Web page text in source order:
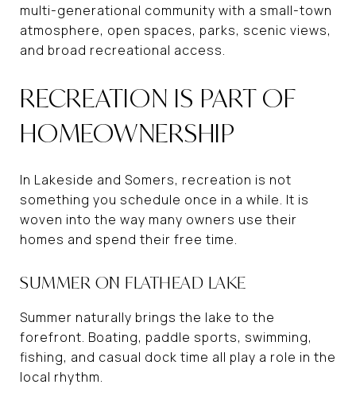
multi-generational community with a small-town
atmosphere, open spaces, parks, scenic views,
and broad recreational access.
RECREATION IS PART OF
HOMEOWNERSHIP
In Lakeside and Somers, recreation is not
something you schedule once in a while. It is
woven into the way many owners use their
homes and spend their free time.
SUMMER ON FLATHEAD LAKE
Summer naturally brings the lake to the
forefront. Boating, paddle sports, swimming,
fishing, and casual dock time all play a role in the
local rhythm.